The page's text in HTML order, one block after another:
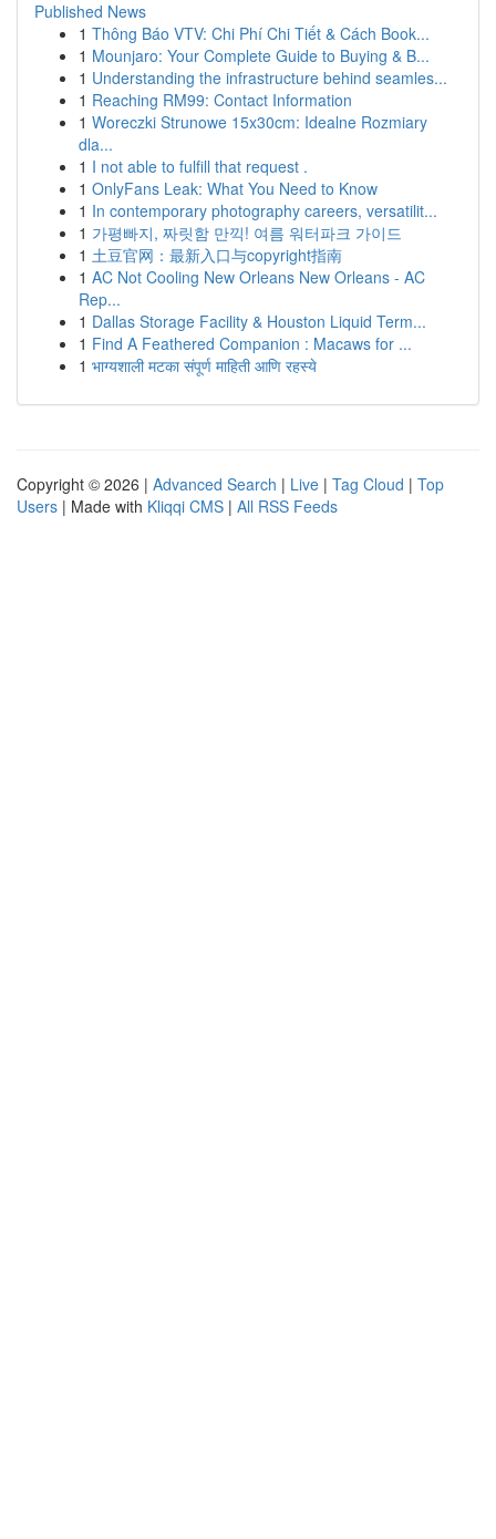
Published News
1 Thông Báo VTV: Chi Phí Chi Tiết & Cách Book...
1 Mounjaro: Your Complete Guide to Buying & B...
1 Understanding the infrastructure behind seamles...
1 Reaching RM99: Contact Information
1 Woreczki Strunowe 15x30cm: Idealne Rozmiary
dla...
1 I not able to fulfill that request .
1 OnlyFans Leak: What You Need to Know
1 In contemporary photography careers, versatilit...
1 가평빠지, 짜릿함 만끽! 여름 워터파크 가이드
1 土豆官网：最新入口与copyright指南
1 AC Not Cooling New Orleans New Orleans - AC
Rep...
1 Dallas Storage Facility & Houston Liquid Term...
1 Find A Feathered Companion : Macaws for ...
1 भाग्यशाली मटका संपूर्ण माहिती आणि रहस्ये
Copyright © 2026 | Advanced Search | Live | Tag Cloud | Top
Users | Made with Kliqqi CMS | All RSS Feeds